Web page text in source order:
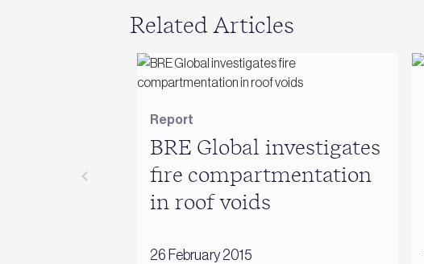
Related Articles
Report
BRE Global investigates
fire compartmentation
in roof voids
26 February 2015